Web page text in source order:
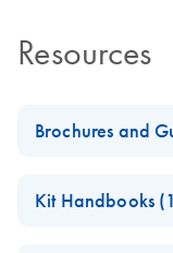
Resources
Brochures and
Kit - Digital
Kit Handbooks